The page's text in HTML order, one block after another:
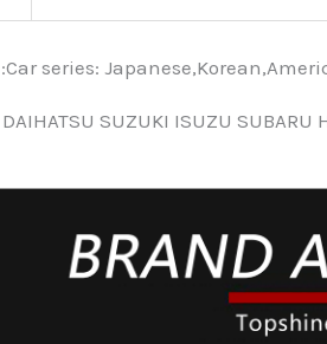
series:
SUZUKI ISUZU SUBARU